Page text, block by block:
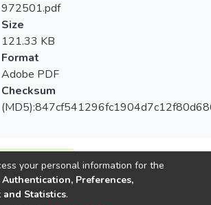
972501.pdf
Size
121.33 KB
Format
Adobe PDF
Checksum
your personal information for the
Authentication, Preferences,
Statistics.